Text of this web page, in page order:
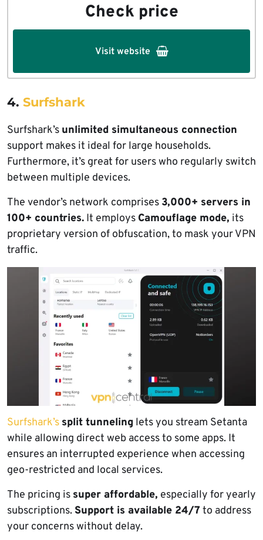
Check price
Visit website
4. Surfshark
Surfshark’s unlimited simultaneous connection
support makes it ideal for large households.
Furthermore, it’s great for users who regularly switch
between multiple devices.
The vendor’s network comprises 3,000+ servers in
100+ countries. It employs Camouflage mode, its
proprietary version of obfuscation, to mask your VPN
traffic.
Surfshark’s split tunneling lets you stream Setanta
while allowing direct web access to some apps. It
ensures an interrupted experience when accessing
geo-restricted and local services.
The pricing is super affordable, especially for yearly
subscriptions.Support is available 24/7 to address
your concerns without delay.